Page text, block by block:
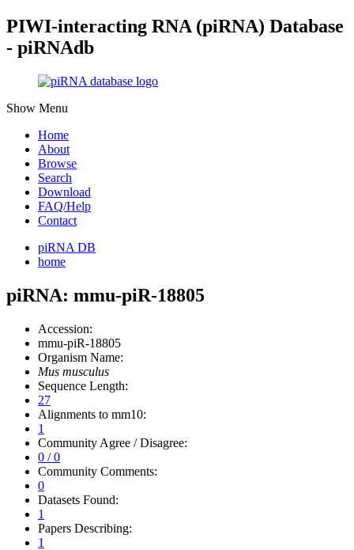
PIWI-interacting RNA (piRNA) Database
- piRNAdb
Show Menu
Home
About
Browse
Search
Download
FAQ/Help
Contact
piRNA DB
home
piRNA: mmu-piR-18805
Accession:
mmu-piR-18805
Organism Name:
Mus musculus
Sequence Length:
27
Alignments to mm10:
1
Community Agree / Disagree:
0 / 0
Community Comments:
0
Datasets Found:
1
Papers Describing:
1